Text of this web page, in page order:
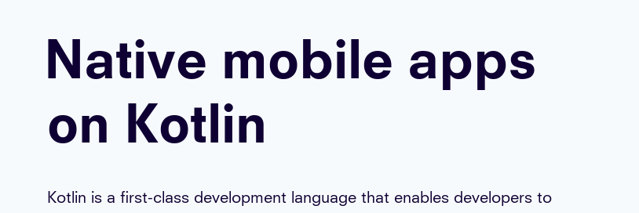
Native mobile apps
on Kotlin
Kotlin is a first-class development language that enables developers to